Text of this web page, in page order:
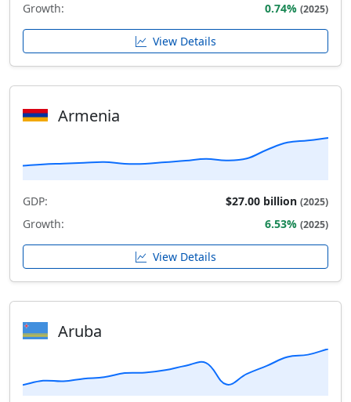
Growth: 0.74% (2025)
View Details
Armenia
GDP: $27.00 billion (2025)
Growth: 6.53% (2025)
View Details
Aruba